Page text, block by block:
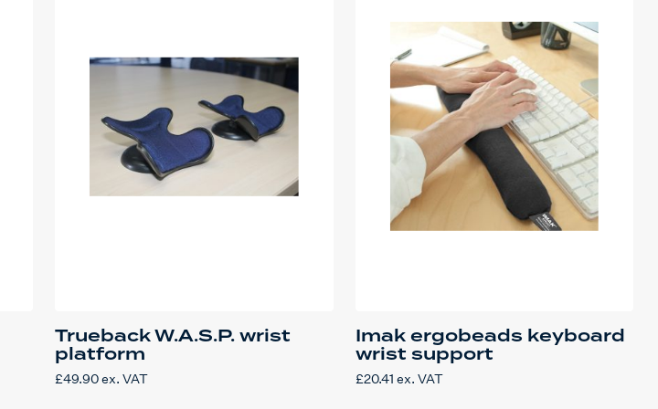
Trueback W.A.S.P. wrist
platform
£49.90ex. VAT
Imak ergobeads keyboard
wrist support
£20.41 ex. VAT